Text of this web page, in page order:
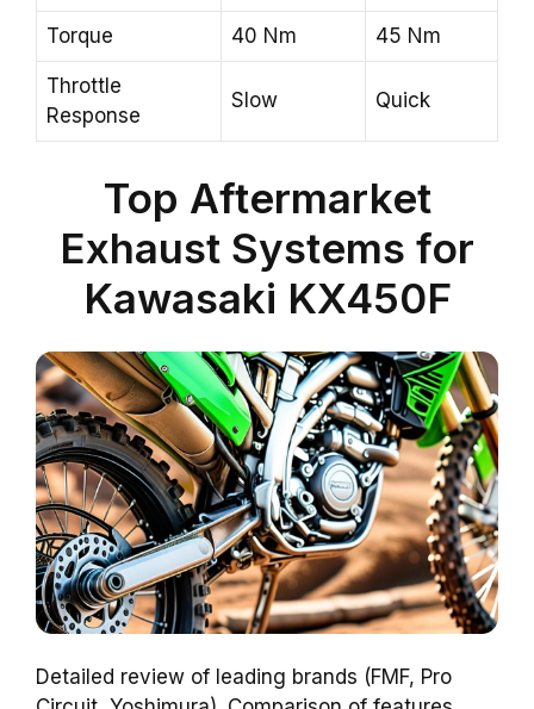
Torque 40 Nm 45 Nm
Throttle
Response
Slow Quick
Top Aftermarket
Exhaust Systems for
Kawasaki KX450F
Detailed review of leading brands (FMF, Pro